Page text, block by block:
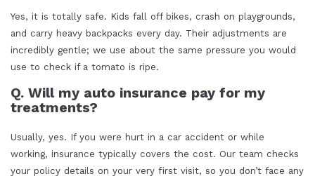
Yes, it is totally safe. Kids fall off bikes, crash on playgrounds,
and carry heavy backpacks every day. Their adjustments are
incredibly gentle; we use about the same pressure you would
use to check if a tomato is ripe.
Q. Will my auto insurance pay for my
treatments?
Usually, yes. If you were hurt in a car accident or while
working, insurance typically covers the cost. Our team checks
your policy details on your very first visit, so you don’t face any